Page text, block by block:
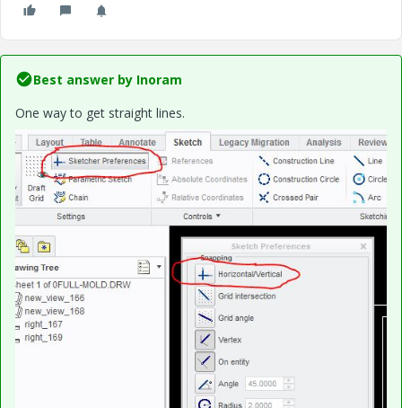
Best answer by Inoram
One way to get straight lines.